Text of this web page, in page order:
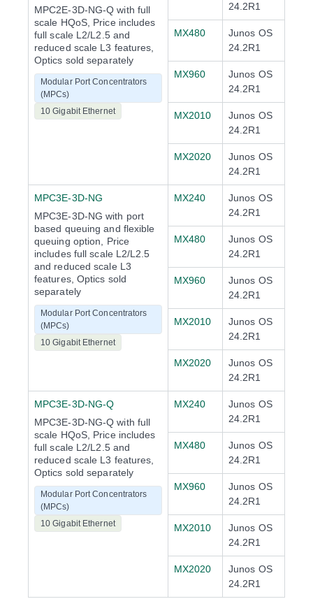
MPC2E-3D-NG-Q with full
scale HQoS, Price includes
full scale L2/L2.5 and
reduced scale L3 features,
Optics sold separately
Modular Port Concentrators
(MPCs)
10 Gigabit Ethernet
24.2R1
MX480
Junos OS
24.2R1
MX960
Junos OS
24.2R1
MX2010
Junos OS
24.2R1
MX2020
Junos OS
24.2R1
MPC3E-3D-NG
MPC3E-3D-NG with port
based queuing and flexible
queuing option, Price
includes full scale L2/L2.5
and reduced scale L3
features, Optics sold
separately
Modular Port Concentrators
(MPCs)
10 Gigabit Ethernet
MX240
Junos OS
24.2R1
MX480
Junos OS
24.2R1
MX960
Junos OS
24.2R1
MX2010
Junos OS
24.2R1
MX2020
Junos OS
24.2R1
MPC3E-3D-NG-Q
MPC3E-3D-NG-Q with full
scale HQoS, Price includes
full scale L2/L2.5 and
reduced scale L3 features,
Optics sold separately
Modular Port Concentrators
(MPCs)
10 Gigabit Ethernet
MX240
Junos OS
24.2R1
MX480
Junos OS
24.2R1
MX960
Junos OS
24.2R1
MX2010
Junos OS
24.2R1
MX2020
Junos OS
24.2R1